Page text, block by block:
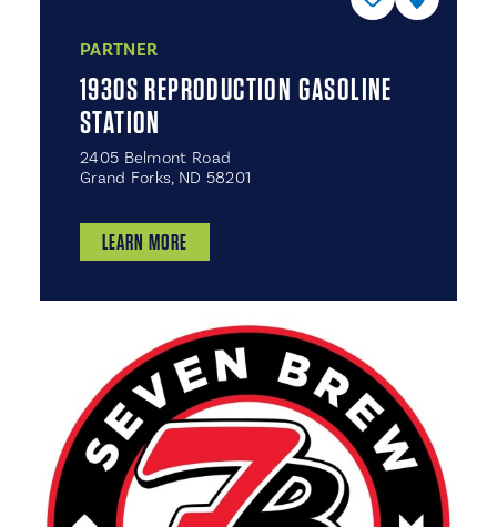
PARTNER
1930S REPRODUCTION GASOLINE
STATION
2405 Belmont Road
Grand Forks, ND 58201
LEARN MORE